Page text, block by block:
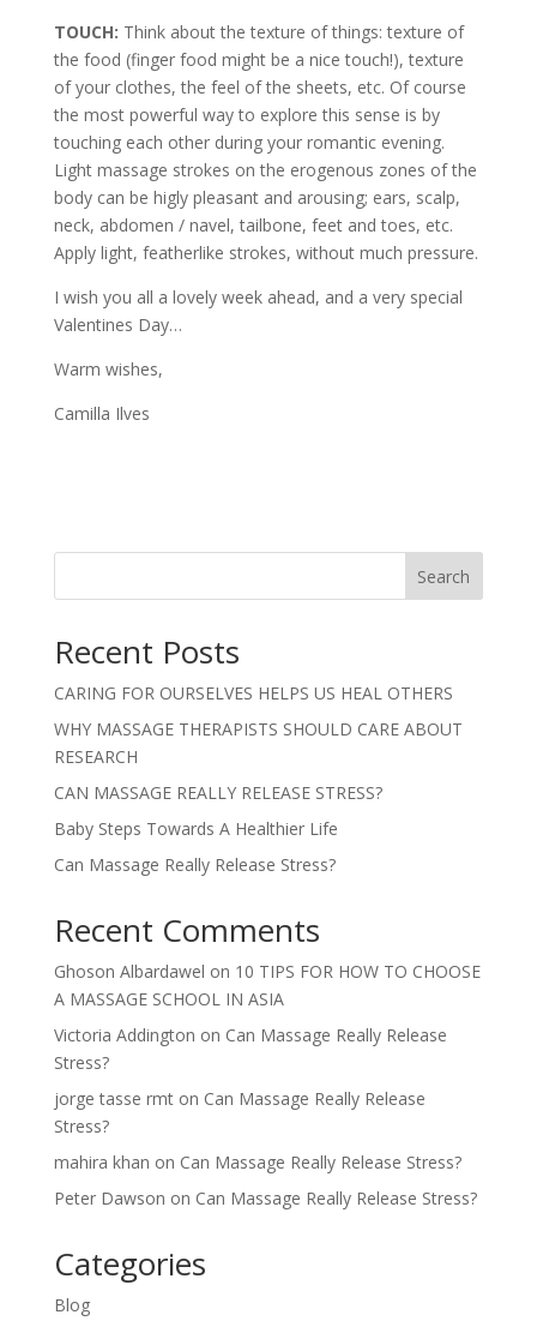
TOUCH: Think about the texture of things: texture of
the food (finger food might be a nice touch!), texture
of your clothes, the feel of the sheets, etc. Of course
the most powerful way to explore this sense is by
touching each other during your romantic evening.
Light massage strokes on the erogenous zones of the
body can be higly pleasant and arousing; ears, scalp,
neck, abdomen / navel, tailbone, feet and toes, etc.
Apply light, featherlike strokes, without much pressure.
I wish you all a lovely week ahead, and a very special
Valentines Day…
Warm wishes,
Camilla Ilves
Search
Recent Posts
CARING FOR OURSELVES HELPS US HEAL OTHERS
WHY MASSAGE THERAPISTS SHOULD CARE ABOUT
RESEARCH
CAN MASSAGE REALLY RELEASE STRESS?
Baby Steps Towards A Healthier Life
Can Massage Really Release Stress?
Recent Comments
Ghoson Albardawel on 10 TIPS FOR HOW TO CHOOSE
A MASSAGE SCHOOL IN ASIA
Victoria Addington on Can Massage Really Release
Stress?
jorge tasse rmton Can Massage Really Release
Stress?
mahira khan on Can Massage Really Release Stress?
Peter Dawson on Can Massage Really Release Stress?
Categories
Blog